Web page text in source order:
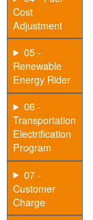
Cost
Adjustment
05 -
Renewable
Energy Rider
06 -
Transportation
Electrification
Program
07 -
Customer
Charge